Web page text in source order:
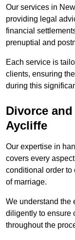
Our services in
providing legal
financial
prenuptial and
Each service is
clients, ensuring
during this
Divorce
Aycliffe
Our expertise in
covers every
conditional order to
of marriage.
We understand the
diligently to ensure
throughout the